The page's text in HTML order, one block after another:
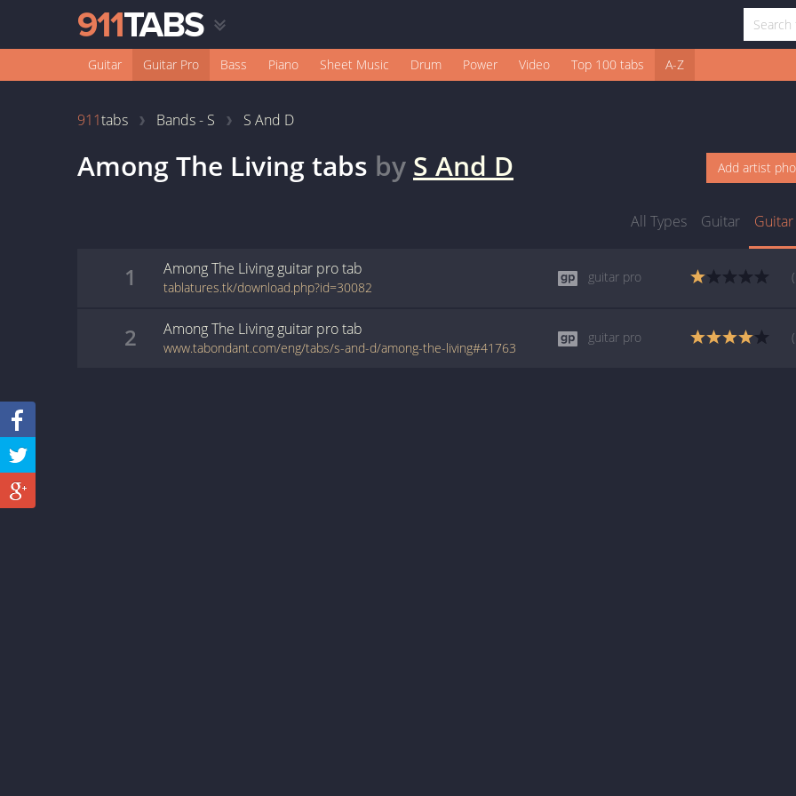
Guitar Guitar Pro Bass Piano Sheet Music Drum Power Video Top 100 tabs A-Z
911tabs Bands - S S And D
Among The Livingtabs by S And D Add artist
All Types Guitar
1 Among The Living guitar protab
tablatures.tk/download.php?id=30082
guitar pro
2 Among The Living guitar protab
www.tabondant.com/eng/tabs/s-and-d/among-the-living#41763
guitar pro